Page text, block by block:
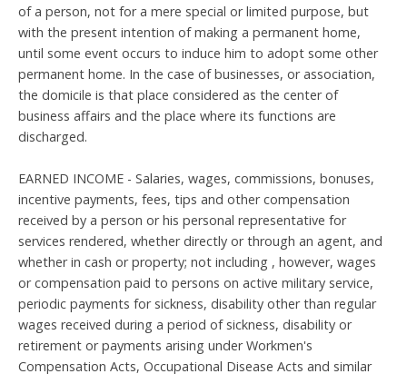
of a person, not for a mere special or limited purpose, but
with the present intention of making a permanent home,
until some event occurs to induce him to adopt some other
permanent home. In the case of businesses, or association,
the domicile is that place considered as the center of
business affairs and the place where its functions are
discharged.
EARNED INCOME - Salaries, wages, commissions, bonuses,
incentive payments, fees, tips and other compensation
received by a person or his personal representative for
services rendered, whether directly or through an agent, and
whether in cash or property; not including , however, wages
or compensation paid to persons on active military service,
periodic payments for sickness, disability other than regular
wages received during a period of sickness, disability or
retirement or payments arising under Workmen's
Compensation Acts, Occupational Disease Acts and similar